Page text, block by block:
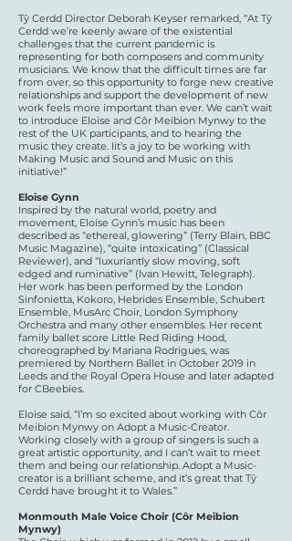
Tŷ Cerdd Director Deborah Keyser remarked, “At Tŷ
Cerdd we’re keenly aware of the existential
challenges that the current pandemic is
representing for both composers and community
musicians. We know that the difficult times are far
from over, so this opportunity to forge new creative
relationships and support the development of new
work feels more important than ever. We can’t wait
to introduce Eloise and Côr Meibion Mynwy to the
rest of the UK participants, and to hearing the
music they create. Iit’s a joy to be working with
Making Music and Sound and Music on this
initiative!”
Eloise Gynn
Inspired by the natural world, poetry and
movement, Eloise Gynn’s music has been
described as “ethereal, glowering” (Terry Blain, BBC
Music Magazine), “quite intoxicating” (Classical
Reviewer), and “luxuriantly slow moving, soft
edged and ruminative” (Ivan Hewitt, Telegraph).
Her work has been performed by the London
Sinfonietta, Kokoro, Hebrides Ensemble, Schubert
Ensemble, MusArc Choir, London Symphony
Orchestra and many other ensembles. Her recent
family ballet score Little Red Riding Hood,
choreographed by Mariana Rodrigues, was
premiered by Northern Ballet in October 2019 in
Leeds and the Royal Opera House and later adapted
for CBeebies.
Eloise said, “I’m so excited about working with Côr
Meibion Mynwy on Adopt a Music-Creator.
Working closely with a group of singers is such a
great artistic opportunity, and I can’t wait to meet
them and being our relationship. Adopt a Music-
creator is a brilliant scheme, and it’s great that Tŷ
Cerdd have brought it to Wales.”
​Monmouth Male Voice Choir (Côr Meibion
Mynwy)